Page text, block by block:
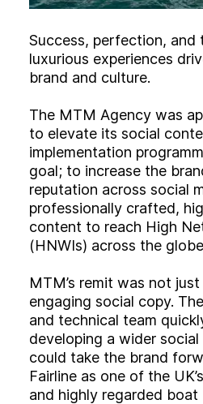
Success, perfection, and
luxurious experiences
brand and culture.
The MTM Agency was
to elevate its social
implementation
goal; to increase the
reputation across social
professionally crafted,
content to reach High
(HNWIs) across the
MTM’s remit was not
engaging social copy.
and technical team
developing a wider
could take the brand
Fairline as one of the
and highly regarded boat